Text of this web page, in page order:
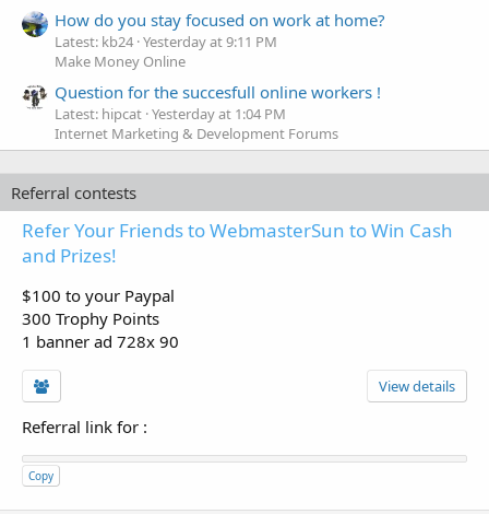
How do you stay focused on work at home?
Latest: kb24 Yesterday at 9:11 PM
Make Money Online
Question for the succesfull online workers !
Latest: hipcat Yesterday at 1:04 PM
Internet Marketing & Development Forums
Referral contests
Refer Your Friends to WebmasterSun to Win Cash
and Prizes!
$100 to your Paypal
300 Trophy Points
1 banner ad 728x 90
View details
Referral link for :
Copy